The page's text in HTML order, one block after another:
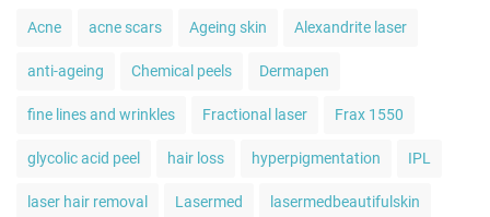
Acne acne scars Ageing skin Alexandrite laser
anti-ageing Chemical peels Dermapen
fine lines and wrinkles Fractional laser Frax 1550
glycolic acid peel hair loss hyperpigmentation IPL
laser hair removal Lasermed lasermedbeautifulskin